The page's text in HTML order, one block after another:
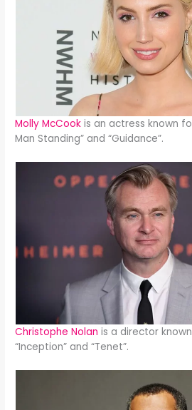
Molly McCook is an actress known
Man Standing” and “Guidance”.
Christophe Nolan is a director
“Inception” and “Tenet”.